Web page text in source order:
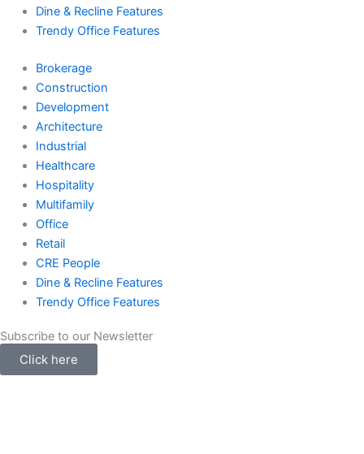
Dine & Recline Features
Trendy Office Features
Brokerage
Construction
Development
Architecture
Industrial
Healthcare
Hospitality
Multifamily
Office
Retail
CRE People
Dine & Recline Features
Trendy Office Features
Subscribe to our Newsletter
Click here